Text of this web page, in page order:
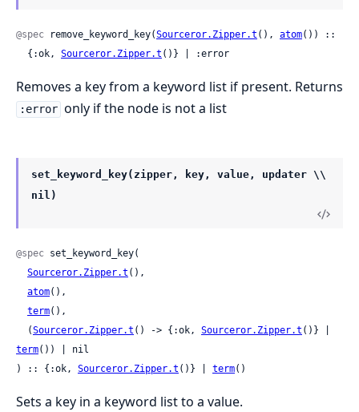
@spec remove_keyword_key(Sourceror.Zipper.t (), atom()) ::
  {:ok,
Sourceror.Zipper.t ()} | :error
Removes a key from a keyword list if present. Returns
:error only if the node is not a list
set_keyword_key(zipper, key, value, updater \\
nil)
@spec set_keyword_key(
Sourceror.Zipper.t (),
atom(),
term(),
  (
Sourceror.Zipper.t () -> {:ok, Sourceror.Zipper.t
term()) | nil
) :: {:ok, Sourceror.Zipper.t ()} | term()
Sets a key in a keyword list to a value.